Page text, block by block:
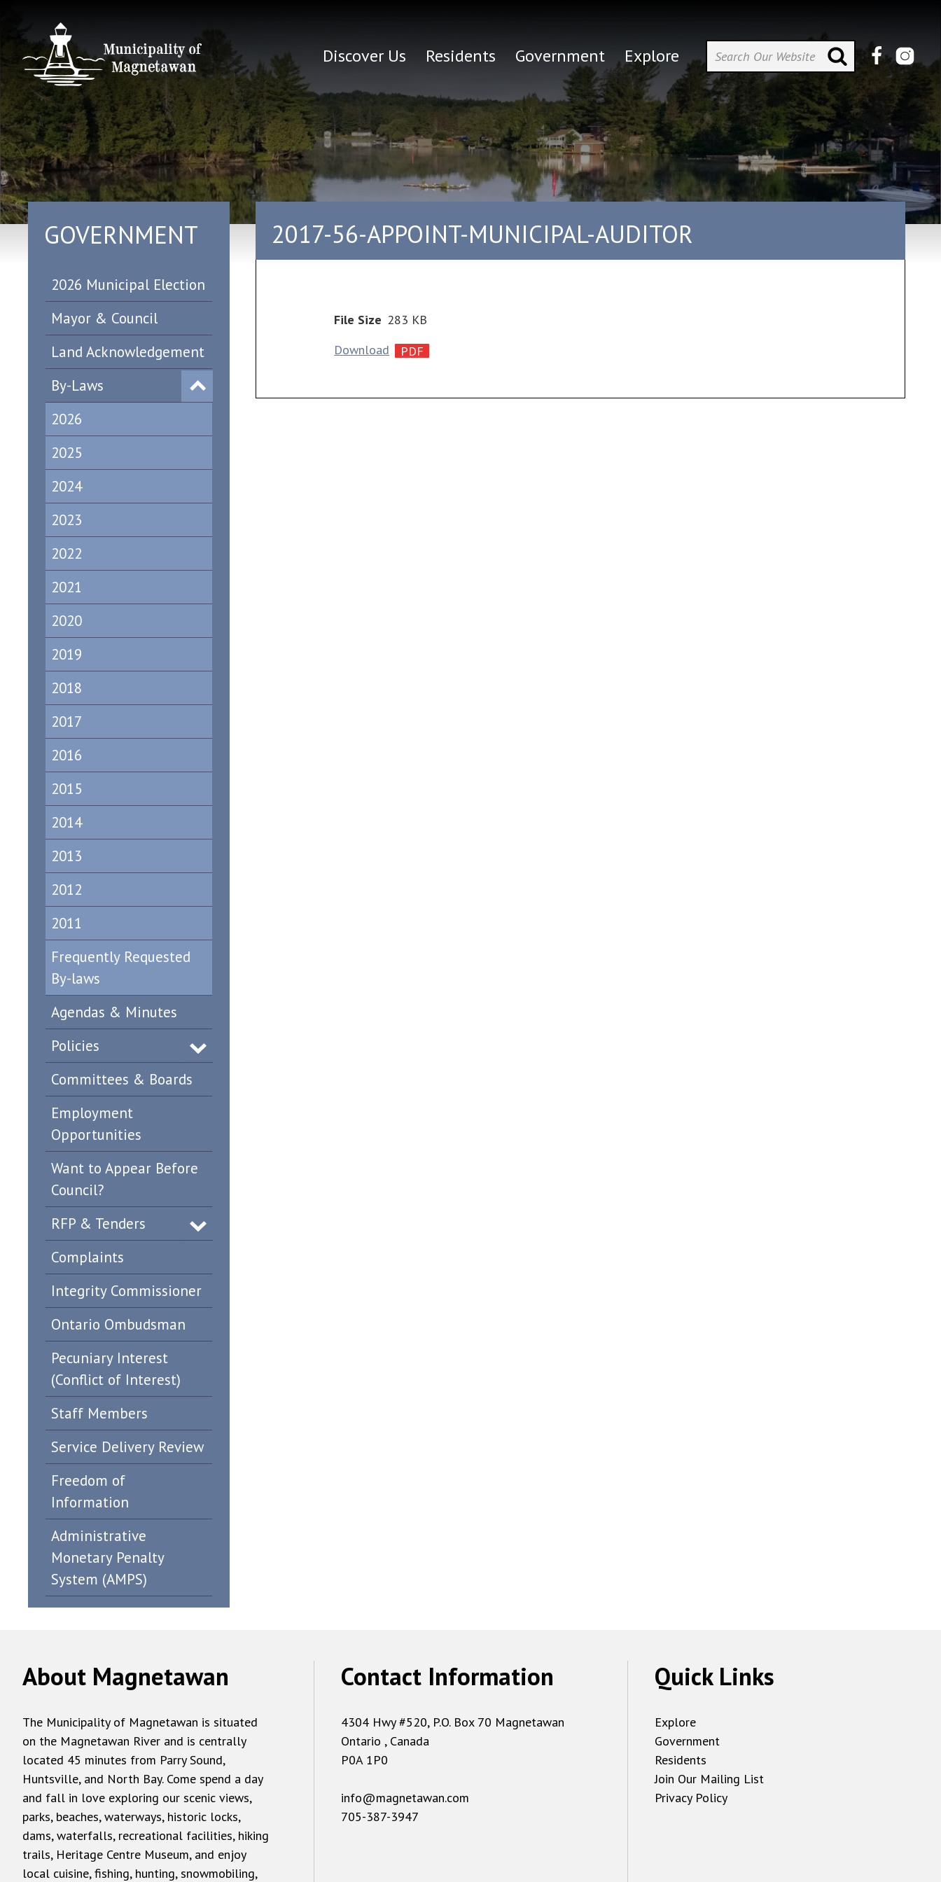
Discover Us Residents Government Explore
GOVERNMENT
2026 Municipal Election
Mayor & Council
Land Acknowledgement
By-Laws
2026
2025
2024
2023
2022
2021
2020
2019
2018
2017
2016
2015
2014
2013
2012
2011
Frequently Requested
By-laws
Agendas & Minutes
Policies
Committees & Boards
Employment
Opportunities
Want to Appear Before
Council?
RFP & Tenders
Complaints
Integrity Commissioner
Ontario Ombudsman
Pecuniary Interest
(Conflict of Interest)
Staff Members
Service Delivery Review
Freedom of
Information
Administrative
Monetary Penalty
System (AMPS)
2017-56-APPOINT-MUNICIPAL-AUDITOR
File Size 283 KB
Download
About Magnetawan
The Municipality of Magnetawan is situated
on the Magnetawan River and is centrally
located 45 minutes from Parry Sound,
Huntsville, and North Bay. Come spend a day
and fall in love exploring our scenic views,
parks, beaches, waterways, historic locks,
dams, waterfalls, recreational facilities, hiking
trails, Heritage Centre Museum, and enjoy
local cuisine, fishing, hunting, snowmobiling,
Contact Information
4304 Hwy #520, P.O. Box 70 Magnetawan
Ontario , Canada
P0A 1P0
info@magnetawan.com
705-387-3947
Quick Links
Explore
Government
Residents
Join Our Mailing List
Privacy Policy